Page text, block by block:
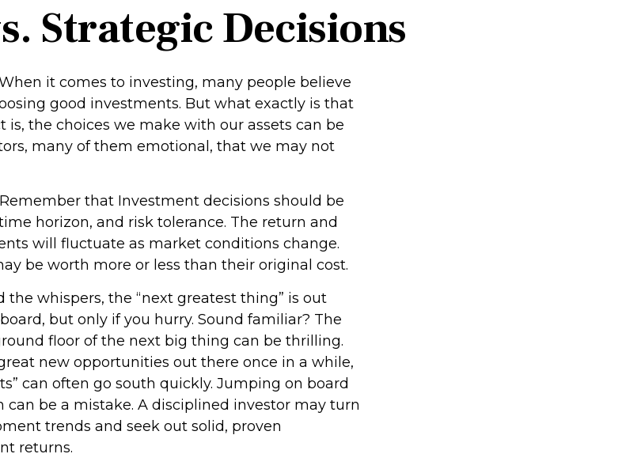
Strategic Decisions
it comes to investing, many people believe
good investments. But what exactly is that
is, the choices we make with our assets can be
many of them emotional, that we may not
Remember that Investment decisions should be
horizon, and risk tolerance. The return and
will fluctuate as market conditions change.
be worth more or less than their original cost.
the whispers, the “next greatest thing” is out
but only if you hurry. Sound familiar? The
floor of the next big thing can be thrilling.
new opportunities out there once in a while,
can often go south quickly. Jumping on board
be a mistake. A disciplined investor may turn
trends and seek out solid, proven
returns.